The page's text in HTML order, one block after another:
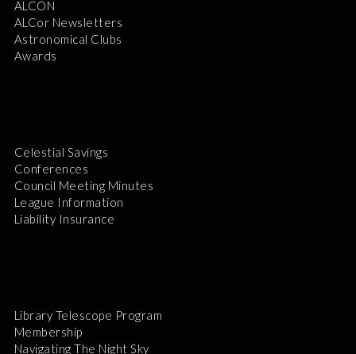
ALCON
ALCor Newsletters
Astronomical Clubs
Awards
Celestial Savings
Conferences
Council Meeting Minutes
League Information
Liability Insurance
Library Telescope Program
Membership
Navigating The Night Sky